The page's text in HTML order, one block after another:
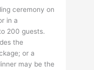
ceremony on
in a
200 guests.
the
or a
may be the